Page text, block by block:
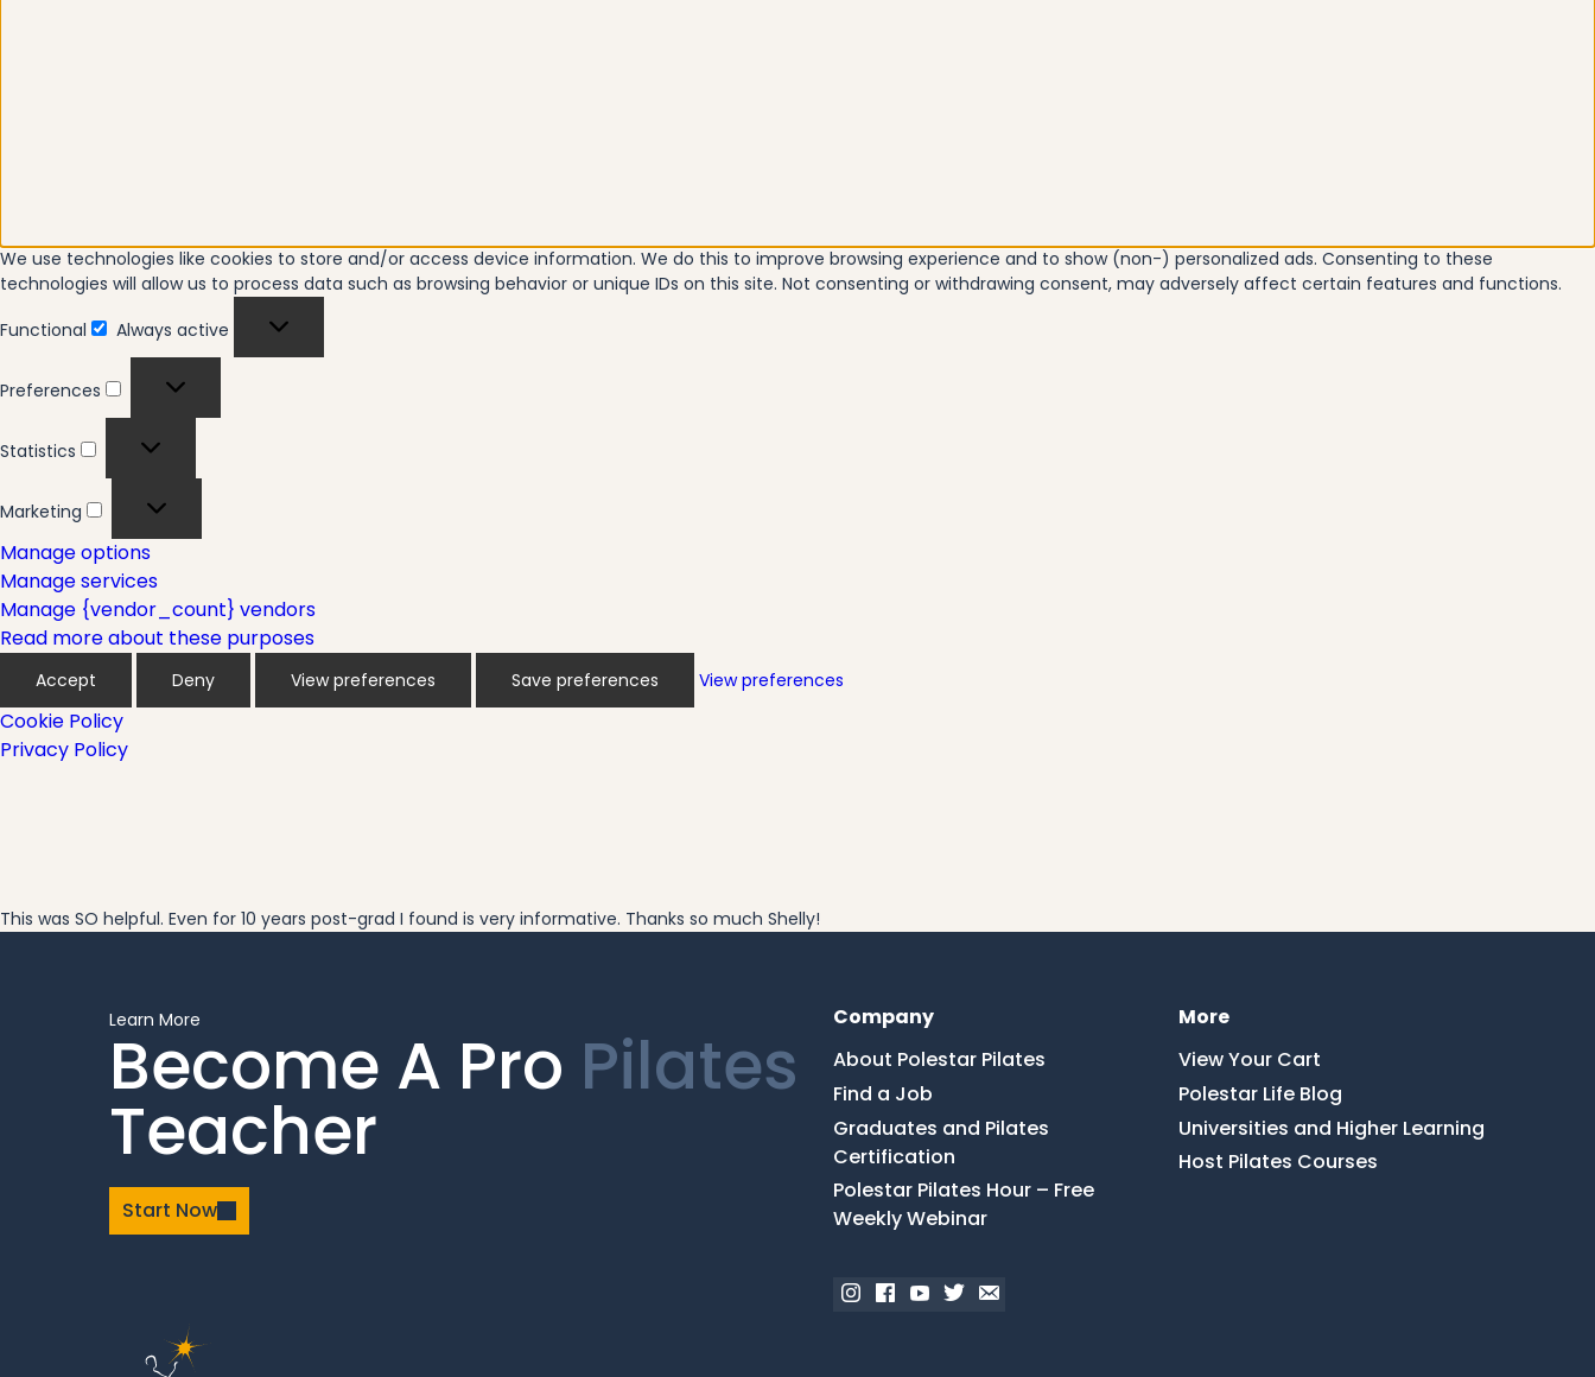
We use technologies like cookies to store and/or access device information. We do this to improve browsing experience and to show (non-) personalized ads. Consenting to these
technologies will allow us to process data such as browsing behavior or unique IDs on this site. Not consenting or withdrawing consent, may adversely affect certain features and functions.
Functional
Functional
Always active
Preferences
Statistics
Marketing
Manage options
Manage services
Manage {vendor_count} vendors
Read more about these purposes
Accept Deny View preferences Save preferences View preferences
Cookie Policy
Privacy Policy
This was SO helpful. Even for 10 years post-grad I found is very informative. Thanks so much Shelly!
Learn More
Become A Pro Pilates
Teacher
Start Now
Company
About Polestar Pilates
Find a Job
Graduates and Pilates
Certification
Polestar Pilates Hour – Free
Weekly Webinar
More
View Your Cart
Polestar Life Blog
Universities and Higher Learning
Host Pilates Courses